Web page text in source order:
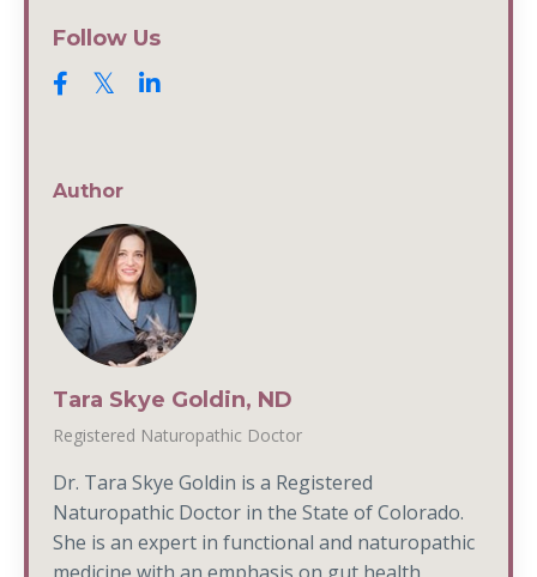
Follow Us
Author
Tara Skye Goldin, ND
Registered Naturopathic Doctor
Dr. Tara Skye Goldin is a Registered
Naturopathic Doctor in the State of Colorado.
She is an expert in functional and naturopathic
medicine with an emphasis on gut health,